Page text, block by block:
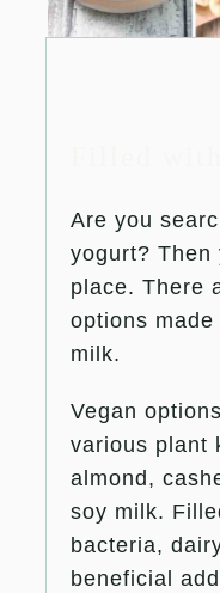
Are you
yogurt? Then
place. There
options
milk.
Vegan
various plant
almond,
soy milk.
bacteria,
beneficial